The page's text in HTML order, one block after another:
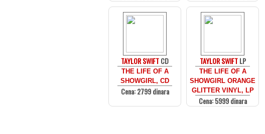
TAYLOR SWIFTCD
THE LIFE OF A
SHOWGIRL, CD
Cena: 2799 dinara
TAYLOR SWIFTLP
THE LIFE OF A
SHOWGIRL ORANGE
GLITTER VINYL, LP
Cena: 5999 dinara